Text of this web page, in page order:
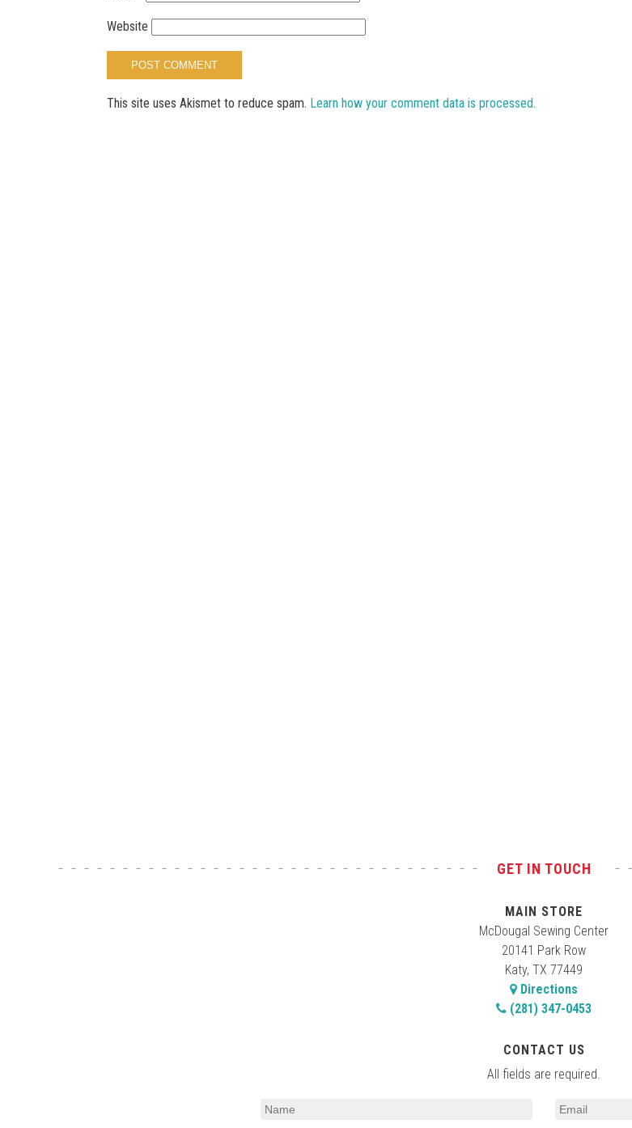
Website
This site uses Akismet to reduce spam. Learn how your comment data is processed.
GET IN TOUCH
MAIN STORE
McDougal Sewing Center
20141 Park Row
Katy, TX 77449
Directions
(281) 347-0453
CONTACT US
All fields are required.